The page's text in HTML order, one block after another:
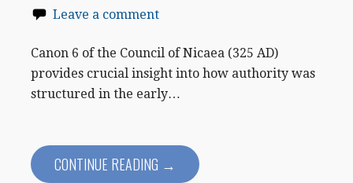
Leave a comment
Canon 6 of the Council of Nicaea (325 AD)
provides crucial insight into how authority was
structured in the early…
CONTINUE READING →